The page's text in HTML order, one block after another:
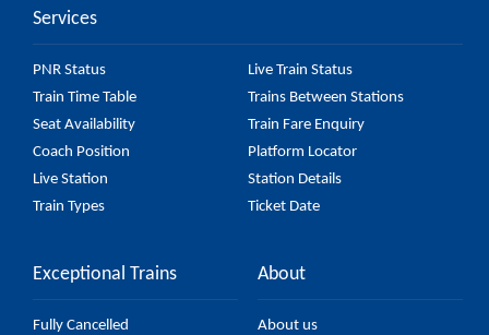
Services
PNR Status
Live Train Status
Train Time Table
Trains Between Stations
Seat Availability
Train Fare Enquiry
Coach Position
Platform Locator
Live Station
Station Details
Train Types
Ticket Date
Exceptional Trains
Fully Cancelled
About
About us